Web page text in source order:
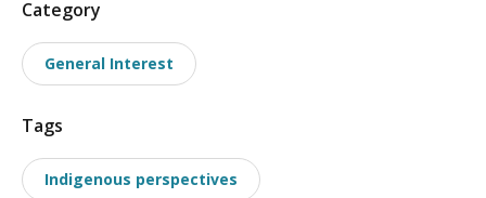
P
s
t
x
Category
General Interest
Tags
Indigenous perspectives